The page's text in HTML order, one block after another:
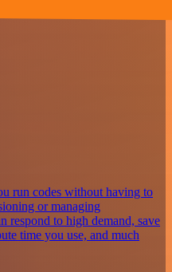
run codes without having to
or managing
respond to high demand, save
time you use, and much